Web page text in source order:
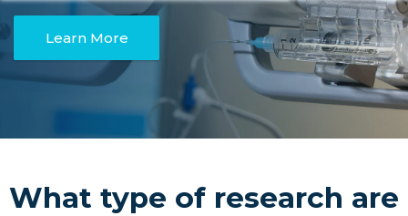
Learn More
What type of research are